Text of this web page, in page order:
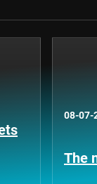
08-07-
The